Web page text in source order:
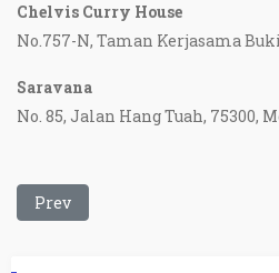
Chelvis Curry House
No.757-N, Taman Kerjasama
Saravana
No. 85, Jalan Hang Tuah, 75300,
Previous article: Baba Nyonya
Prev